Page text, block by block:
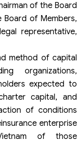
of the Board
of Members,
representative,
method of capital
organizations,
expected to
capital, and
of conditions
enterprise
of those